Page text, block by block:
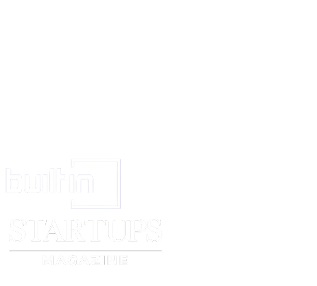
In the presence of _____________
In the presence of ____________